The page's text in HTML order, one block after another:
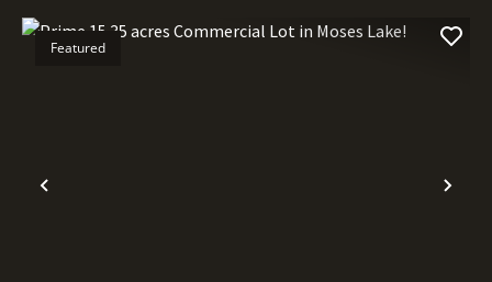
Previous
Featured